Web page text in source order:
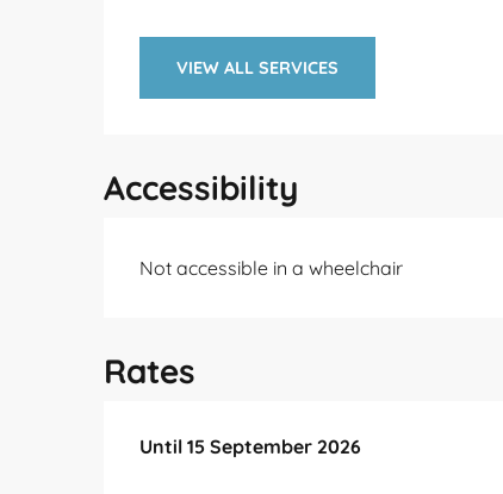
VIEW ALL SERVICES
Accessibility
Not accessible in a wheelchair
Rates
From15 June 2026 to15 September 2026
Until 15 September 2026